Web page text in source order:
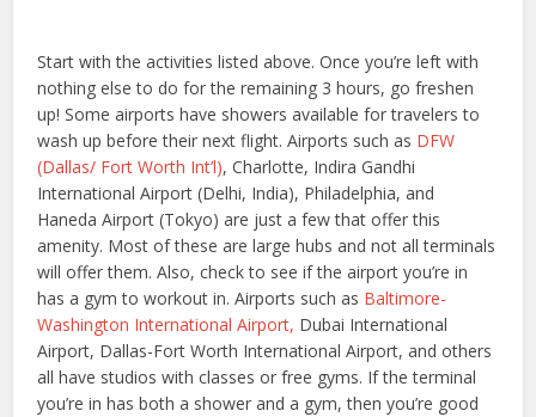
Start with the activities listed above. Once you’re left with
nothing else to do for the remaining 3 hours, go freshen
up! Some airports have showers available for travelers to
wash up before their next flight. Airports such as DFW
(Dallas/ Fort Worth Int’l), Charlotte, Indira Gandhi
International Airport (Delhi, India), Philadelphia, and
Haneda Airport (Tokyo) are just a few that offer this
amenity. Most of these are large hubs and not all terminals
will offer them. Also, check to see if the airport you’re in
has a gym to workout in. Airports such as Baltimore-
Washington International Airport, Dubai International
Airport, Dallas-Fort Worth International Airport, and others
all have studios with classes or free gyms. If the terminal
you’re in has both a shower and a gym, then you’re good